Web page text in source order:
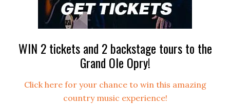
WIN 2 tickets and 2 backstage tours to the
Grand Ole Opry!
Click here for your chance to win this amazing
country music experience!